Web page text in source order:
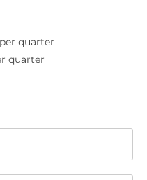
quarter
quarter